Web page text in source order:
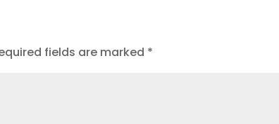
fields are marked *